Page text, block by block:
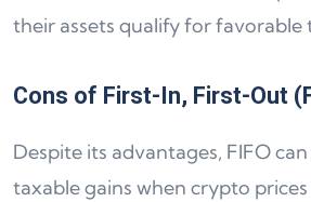
their assets qualify for
Cons of First-In, First-Out
Despite its advantages, FIFO
taxable gains when crypto